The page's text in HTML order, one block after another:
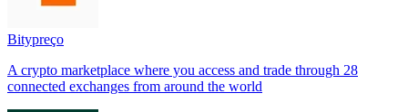
Bitypreço
A crypto marketplace where you access and trade through 28
connected exchanges from around the world